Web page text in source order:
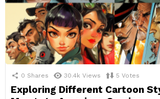
0 Shares 30.4k Views 5 Votes
Exploring Different Cartoon